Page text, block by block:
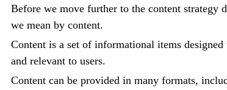
Before we move further to the content strategy
we mean by content.
Content is a set of informational items
and relevant to users.
Content can be provided in many formats,